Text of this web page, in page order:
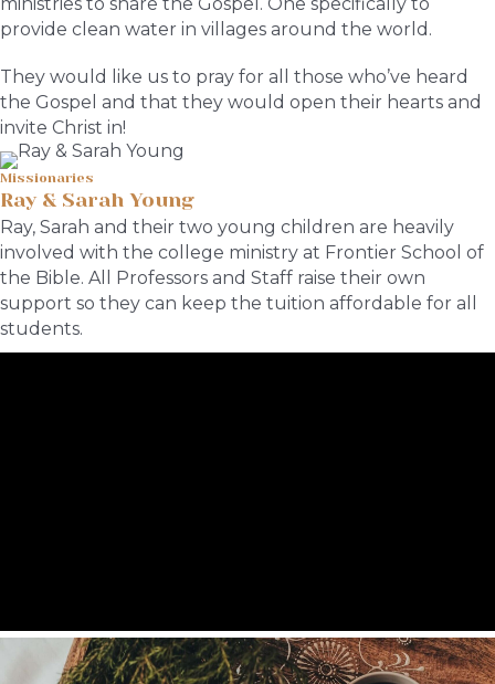
provide clean water in villages around the world.
They would like us to pray for all those who’ve heard
the Gospel and that they would open their hearts and
invite Christ in!
Missionaries
Ray & Sarah Young
Ray, Sarah and their two young children are heavily
involved with the college ministry at Frontier School of
the Bible. All Professors and Staff raise their own
support so they can keep the tuition affordable for all
students.